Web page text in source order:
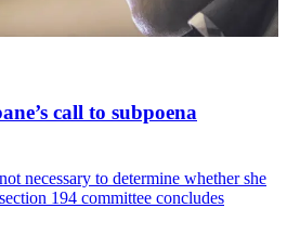
call to subpoena
necessary to determine whether she
194 committee concludes